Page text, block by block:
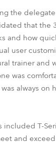
the
that the
and how
user
trainer and
was
always on
included T-
and